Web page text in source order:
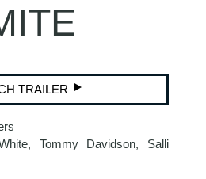
TRAILER
Tommy Davidson, Salli